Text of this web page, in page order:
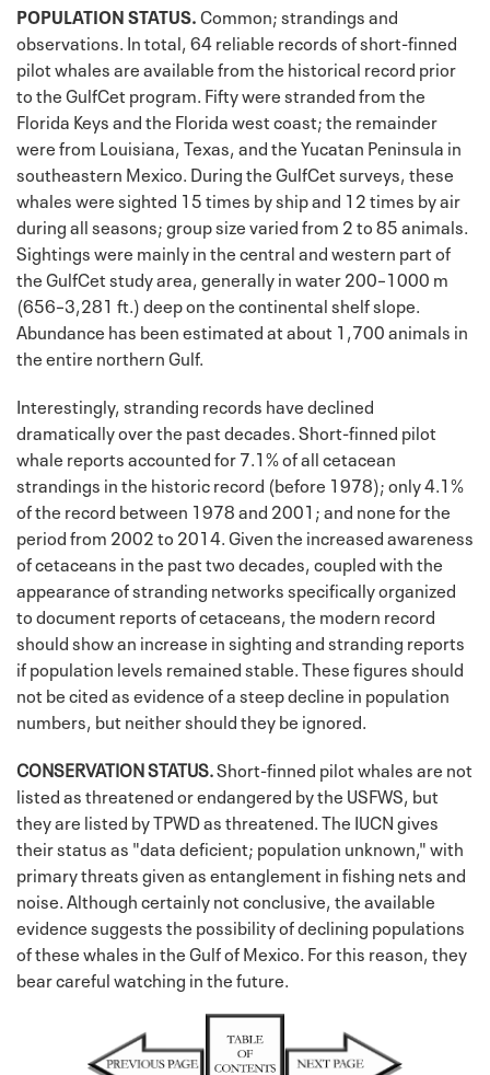
POPULATION STATUS.Common; strandings and
observations. In total, 64 reliable records of short-finned
pilot whales are available from the historical record prior
to the GulfCet program. Fifty were stranded from the
Florida Keys and the Florida west coast; the remainder
were from Louisiana, Texas, and the Yucatan Peninsula in
southeastern Mexico. During the GulfCet surveys, these
whales were sighted 15 times by ship and 12 times by air
during all seasons; group size varied from 2 to 85 animals.
Sightings were mainly in the central and western part of
the GulfCet study area, generally in water 200–1000 m
(656–3,281 ft.) deep on the continental shelf slope.
Abundance has been estimated at about 1,700 animals in
the entire northern Gulf.
Interestingly, stranding records have declined
dramatically over the past decades. Short-finned pilot
whale reports accounted for 7.1% of all cetacean
strandings in the historic record (before 1978); only 4.1%
of the record between 1978 and 2001; and none for the
period from 2002 to 2014. Given the increased awareness
of cetaceans in the past two decades, coupled with the
appearance of stranding networks specifically organized
to document reports of cetaceans, the modern record
should show an increase in sighting and stranding reports
if population levels remained stable. These figures should
not be cited as evidence of a steep decline in population
numbers, but neither should they be ignored.
CONSERVATION STATUS.Short-finned pilot whales are not
listed as threatened or endangered by the USFWS, but
they are listed by TPWD as threatened. The IUCN gives
their status as "data deficient; population unknown," with
primary threats given as entanglement in fishing nets and
noise. Although certainly not conclusive, the available
evidence suggests the possibility of declining populations
of these whales in the Gulf of Mexico. For this reason, they
bear careful watching in the future.